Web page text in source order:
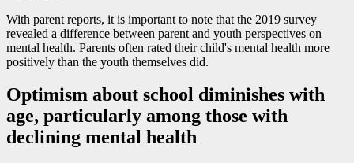
With parent reports, it is important to note that the 2019 survey
revealed a difference between parent and youth perspectives on
mental health. Parents often rated their child's mental health more
positively than the youth themselves did.
Optimism about school diminishes with
age, particularly among those with
declining mental health